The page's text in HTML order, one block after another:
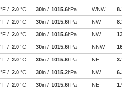
°F / 2.0 °C 30in / 1015.6hPa WNW
°F / 2.0 °C 30in / 1015.6hPa NW
°F / 2.0 °C 30in / 1015.6hPa NW 13
°F / 2.0 °C 30in / 1015.6hPa NNW
°F / 2.0 °C 30in / 1015.6hPa NE
°F / 2.0 °C 30in / 1015.2hPa NW
°F / 2.0 °C 30in / 1015.6hPa NE